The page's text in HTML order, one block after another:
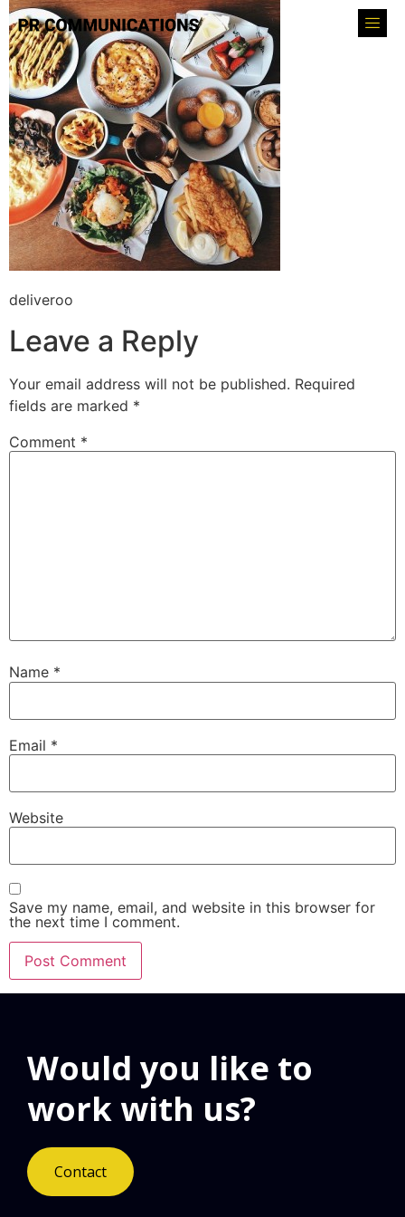
deliveroo
Leave a Reply
Your email address will not be published. Required
fields are marked *
Comment *
Name *
Email *
Website
Save my name, email, and website in this browser for
the next time I comment.
Would you like to
work with us?
Contact